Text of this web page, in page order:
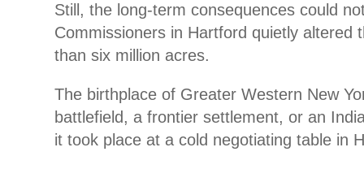
Still, the long-term consequences could
Commissioners in Hartford quietly altered
than six million acres.
The birthplace of Greater Western New
battlefield, a frontier settlement, or an
it took place at a cold negotiating table in